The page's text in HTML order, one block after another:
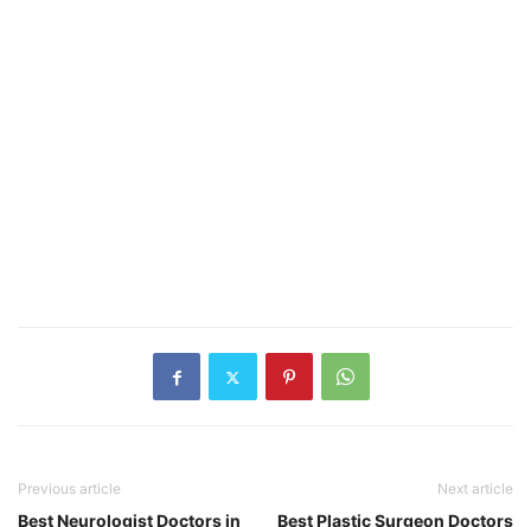
Previous article
Best Neurologist Doctors in
Next article
Best Plastic Surgeon Doctors